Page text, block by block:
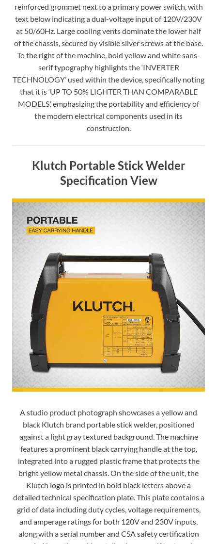
reinforced grommet next to a primary power switch, with
text below indicating a dual-voltage input of 120V/230V
at 50/60Hz. Large cooling vents dominate the lower half
of the chassis, secured by visible silver screws at the base.
To the right of the machine, bold yellow and white sans-
serif typography highlights the ‘INVERTER
TECHNOLOGY’ used within the device, specifically noting
that it is ‘UP TO 50% LIGHTER THAN COMPARABLE
MODELS,’ emphasizing the portability and efficiency of
the modern electrical components used in its
construction.
Klutch Portable Stick Welder
Specification View
A studio product photograph showcases a yellow and
black Klutch brand portable stick welder, positioned
against a light gray textured background. The machine
features a prominent black carrying handle at the top,
integrated into a rugged plastic frame that protects the
bright yellow metal chassis. On the side of the unit, the
Klutch logo is printed in bold black letters above a
detailed technical specification plate. This plate contains a
grid of data including duty cycles, voltage requirements,
and amperage ratings for both 120V and 230V inputs,
along with a serial number and CSA safety certification